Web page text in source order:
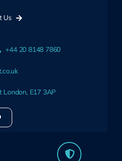
Us
+44 20 8148 7860
London, E17 3AP